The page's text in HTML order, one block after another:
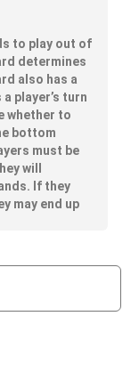
to play out of
determines
also has a
player’s turn
whether to
bottom
must be
will
If they
may end up